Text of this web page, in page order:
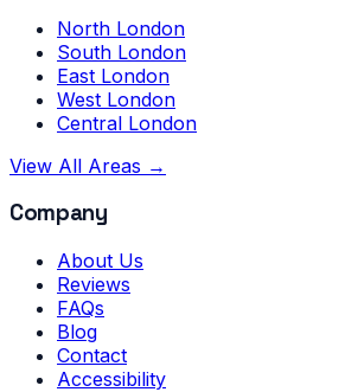
North London
South London
East London
West London
Central London
View All Areas →
Company
About Us
Reviews
FAQs
Blog
Contact
Accessibility